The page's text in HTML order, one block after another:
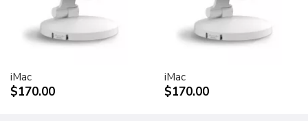
Two-port, self-powered USB 2.0 hub
Two FireWire 400 ports
Kensington security port
Requires optional Cinema Display VESA Mount Adapter
(M9649G/A)
iMac
$170.00
iMac
$170.00